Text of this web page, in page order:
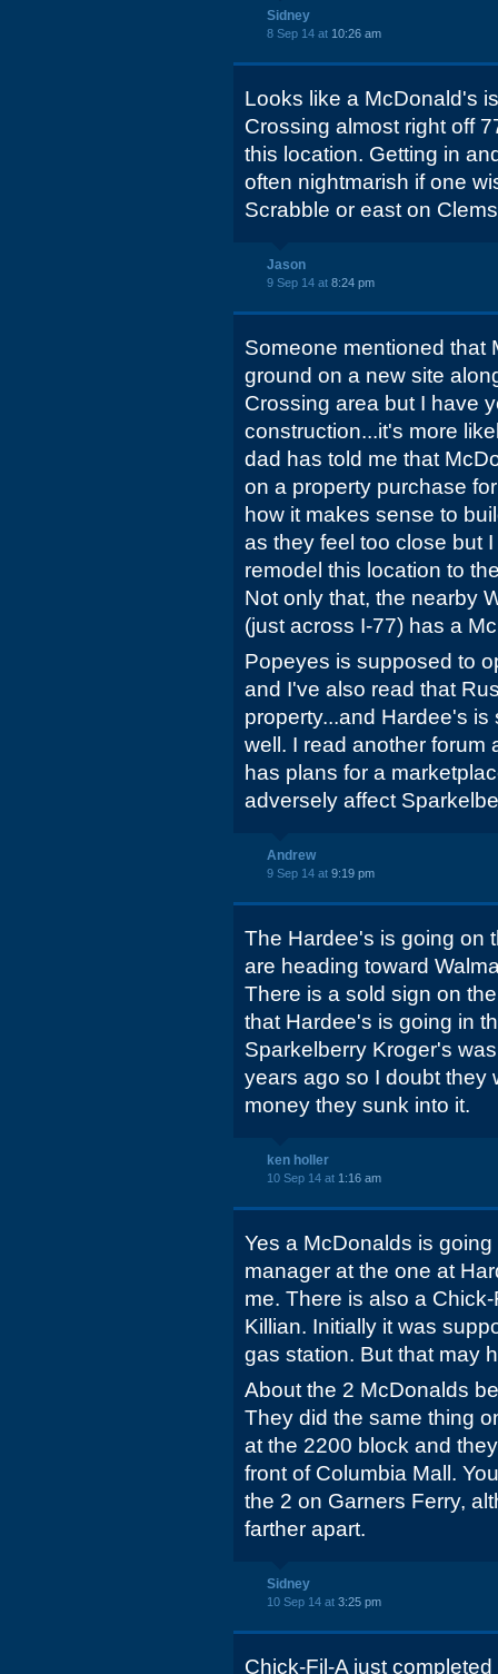
Sidney
8 Sep 14 at 10:26 am
Looks like a McDonald's
Crossing almost right off
this location. Getting in
often nightmarish if one
Scrabble or east on
Jason
9 Sep 14 at 8:24 pm
Someone mentioned that
ground on a new site
Crossing area but I have
construction...it's more
dad has told me that
on a property purchase
how it makes sense to
as they feel too close but
remodel this location to
Not only that, the nearby
(just across I-77) has a
Popeyes is supposed to
and I've also read that
property...and Hardee's
well. I read another forum
has plans for a
adversely affect
Andrew
9 Sep 14 at 9:19 pm
The Hardee's is going on
are heading toward
There is a sold sign on
that Hardee's is going in
Sparkelberry Kroger's
years ago so I doubt they
money they sunk into it.
ken holler
10 Sep 14 at 1:16 am
Yes a McDonalds is
manager at the one at
me. There is also a
Killian. Initially it was
gas station. But that may
About the 2 McDonalds
They did the same thing
at the 2200 block and
front of Columbia Mall.
the 2 on Garners Ferry,
farther apart.
Sidney
10 Sep 14 at 3:25 pm
Chick-Fil-A just